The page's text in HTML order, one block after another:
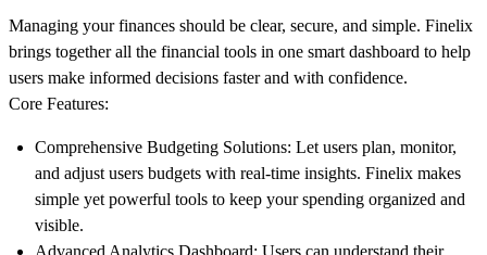
Managing your finances should be clear, secure, and simple. Finelix
brings together all the financial tools in one smart dashboard to help
users make informed decisions faster and with confidence.
Core Features:
Comprehensive Budgeting Solutions: Let users plan, monitor,
and adjust users budgets with real-time insights. Finelix makes
simple yet powerful tools to keep your spending organized and
visible.
Advanced Analytics Dashboard: Users can understand their